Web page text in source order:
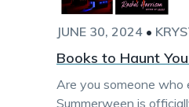
JUNE 30, 2024 •
Books to Haunt
Are you someone who
Summerween is